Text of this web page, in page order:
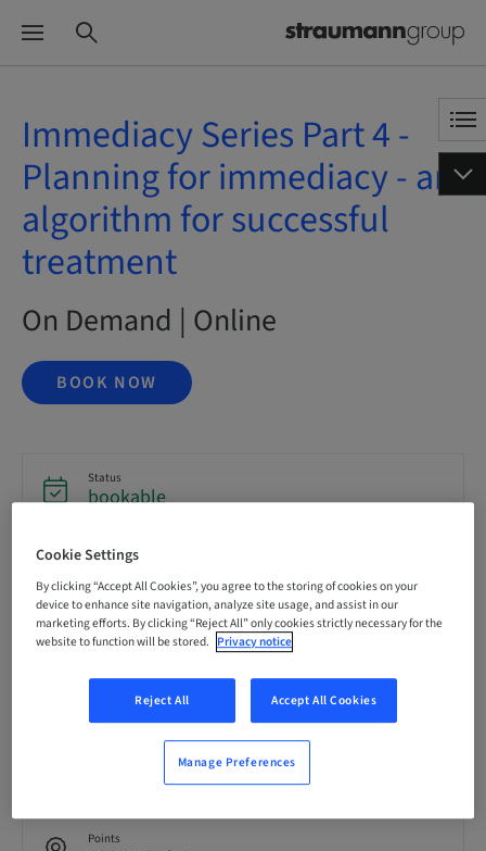
Immediacy Series Part 4 -
Planning for immediacy - an
algorithm for successful
treatment
On Demand | Online
BOOK NOW
Status
bookable
Registration deadline
11. Nov 2026 (UTC+10)
Price per Participant (local taxes apply)
AUD 0.00
Points
Cookie Settings
By clicking “Accept All Cookies”, you agree to the storing of cookies on your
device to enhance site navigation, analyze site usage, and assist in our
marketing efforts. By clicking “Reject All” only cookies strictly necessary for the
website to function will be stored. Privacy notice
Reject All Accept All Cookies
Manage Preferences